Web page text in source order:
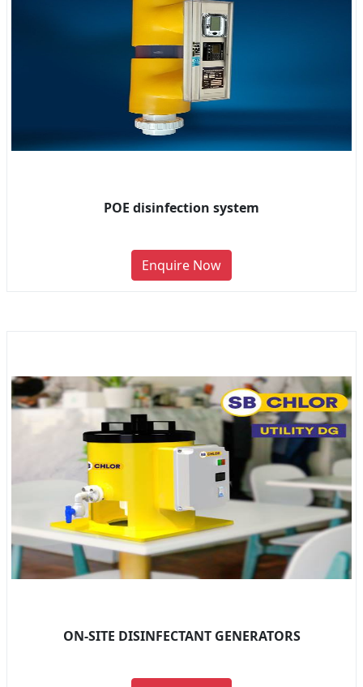
POE disinfection system
Enquire Now
ON-SITE DISINFECTANT GENERATORS